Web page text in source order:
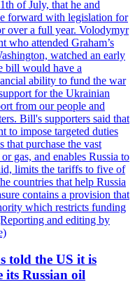
of July, that he and
forward with legislation for
over a full year. Volodymyr
who attended Graham’s
watched an early
bill would have a
ability to fund the war
for the Ukrainian
from our people and
Bill's supporters said that
to impose targeted duties
that purchase the vast
gas, and enables Russia to
limits the tariffs to five of
countries that help Russia
contains a provision that
which restricts funding
and editing by
told the US it is
its Russian oil